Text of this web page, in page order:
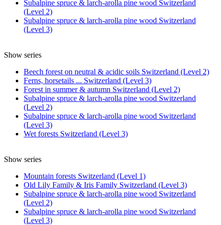
Subalpine spruce & larch-arolla pine wood Switzerland
(Level 2)
Subalpine spruce & larch-arolla pine wood Switzerland
(Level 3)
Show series
Beech forest on neutral & acidic soils Switzerland (Level 2)
Ferns, horsetails ... Switzerland (Level 3)
Forest in summer & autumn Switzerland (Level 2)
Subalpine spruce & larch-arolla pine wood Switzerland
(Level 2)
Subalpine spruce & larch-arolla pine wood Switzerland
(Level 3)
Wet forests Switzerland (Level 3)
Show series
Mountain forests Switzerland (Level 1)
Old Lily Family & Iris Family Switzerland (Level 3)
Subalpine spruce & larch-arolla pine wood Switzerland
(Level 2)
Subalpine spruce & larch-arolla pine wood Switzerland
(Level 3)